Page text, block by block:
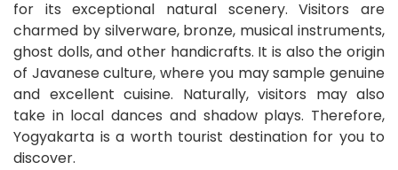
for its exceptional natural scenery. Visitors are
charmed by silverware, bronze, musical instruments,
ghost dolls, and other handicrafts. It is also the origin
of Javanese culture, where you may sample genuine
and excellent cuisine. Naturally, visitors may also
take in local dances and shadow plays. Therefore,
Yogyakarta is a worth tourist destination for you to
discover.